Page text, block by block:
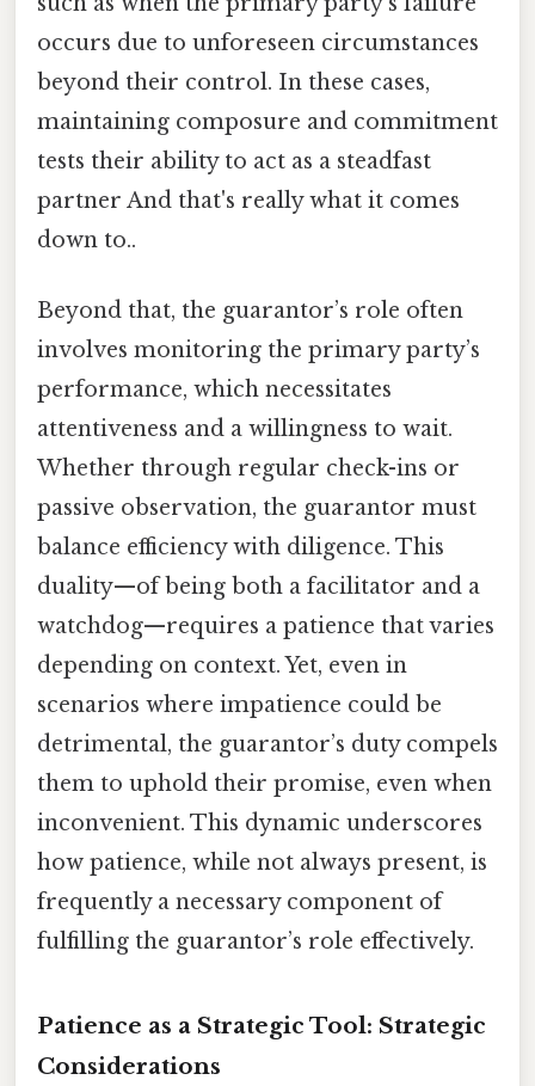
occurs due to unforeseen circumstances
beyond their control. In these cases,
maintaining composure and commitment
tests their ability to act as a steadfast
partner And that's really what it comes
down to..
Beyond that, the guarantor’s role often
involves monitoring the primary party’s
performance, which necessitates
attentiveness and a willingness to wait.
Whether through regular check-ins or
passive observation, the guarantor must
balance efficiency with diligence. This
duality—of being both a facilitator and a
watchdog—requires a patience that varies
depending on context. Yet, even in
scenarios where impatience could be
detrimental, the guarantor’s duty compels
them to uphold their promise, even when
inconvenient. This dynamic underscores
how patience, while not always present, is
frequently a necessary component of
fulfilling the guarantor’s role effectively.
Patience as a Strategic Tool: Strategic
Considerations